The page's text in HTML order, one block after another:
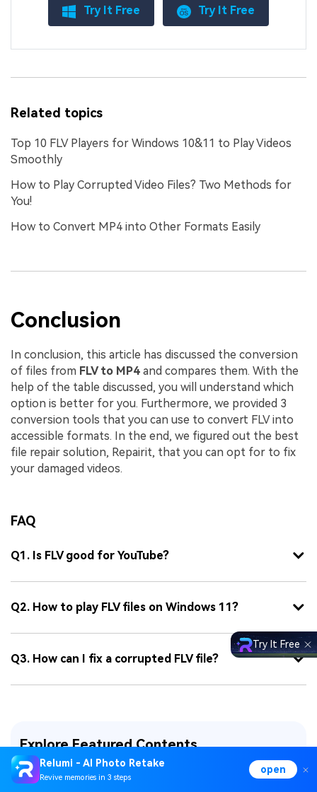
Try It Free Try It Free
Related topics
Top 10 FLV Players for Windows 10&11 to Play Videos
Smoothly
How to Play Corrupted Video Files? Two Methods for
You!
How to Convert MP4 into Other Formats Easily
Conclusion
In conclusion, this article has discussed the conversion
of files from FLV to MP4 and compares them. With the
help of the table discussed, you will understand which
option is better for you. Furthermore, we provided 3
conversion tools that you can use to convert FLV into
accessible formats. In the end, we figured out the best
file repair solution, Repairit, that you can opt for to fix
your damaged videos.
FAQ
Q1. Is FLV good for YouTube?
Q2. How to play FLV files on Windows 11?
Q3. How can I fix a corrupted FLV file?
Explore Featured Contents
Word File Repair Excel File Repair
Relumi - AI Photo Retake
Revive memories in 3 steps
open
Try It Free